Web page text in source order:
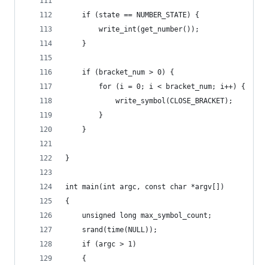
    if (state == NUMBER_STATE) {
        write_int(get_number());
    }
    if (bracket_num > 0) {
        for (i = 0; i < bracket_num; i++) {
            write_symbol(CLOSE_BRACKET);
        }
    }
}
int main(int argc, const char *argv[])
{
    unsigned long max_symbol_count;
    srand(time(NULL));
    if (argc > 1)
    {